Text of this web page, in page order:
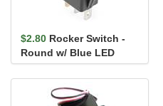
$2.80 Rocker Switch -
Round w/ Blue LED